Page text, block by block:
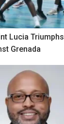
Lucia
Grenada